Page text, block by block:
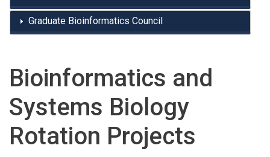
Bioinformatics and
Systems Biology
Rotation Projects
Graduate Bioinformatics Council